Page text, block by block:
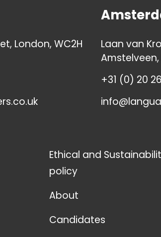
London, WC2H
Laan van
+31 (0) 20
Ethical and
policy
About
Candidates